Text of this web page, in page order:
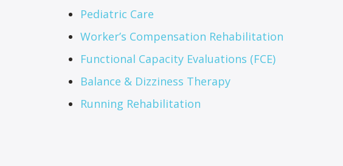
Pediatric Care
Worker’s Compensation Rehabilitation
Functional Capacity Evaluations (FCE)
Balance & Dizziness Therapy
Running Rehabilitation